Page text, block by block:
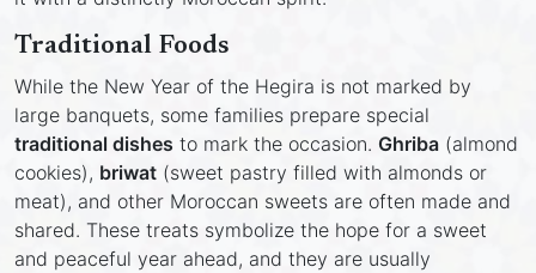
Traditional Foods
While the New Year of the Hegira is not marked by
large banquets, some families prepare special
traditional dishes to mark the occasion. Ghriba (almond
cookies), briwat (sweet pastry filled with almonds or
meat), and other Moroccan sweets are often made and
shared. These treats symbolize the hope for a sweet
and peaceful year ahead, and they are usually